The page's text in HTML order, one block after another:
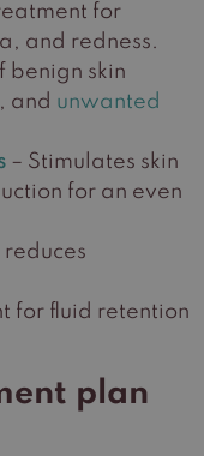
for
and redness.
benign skin
and unwanted
– Stimulates skin
for an even
reduces
for fluid retention
plan